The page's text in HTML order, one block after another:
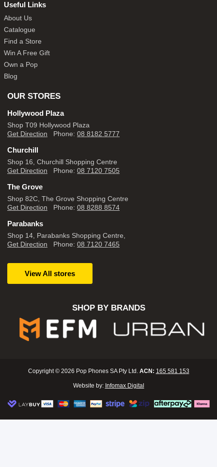
Useful Links
About Us
Catalogue
Find a Store
Win A Free Gift
Own a Pop
Blog
OUR STORES
Hollywood Plaza
Shop T09 Hollywood Plaza
Get Direction Phone: 08 8182 5777
Churchill
Shop 16, Churchill Shopping Centre
Get Direction Phone: 08 7120 7505
The Grove
Shop 82C, The Grove Shopping Centre
Get Direction Phone: 08 8288 8574
Parabanks
Shop 14, Parabanks Shopping Centre,
Get Direction Phone: 08 7120 7465
View All stores
SHOP BY BRANDS
Copyright © 2026 Pop Phones SA Pty Ltd. ACN: 165 581 153
Website by: Infomax Digital